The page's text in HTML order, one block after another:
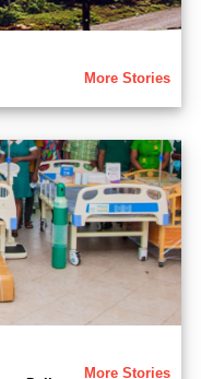
More Stories
More Stories